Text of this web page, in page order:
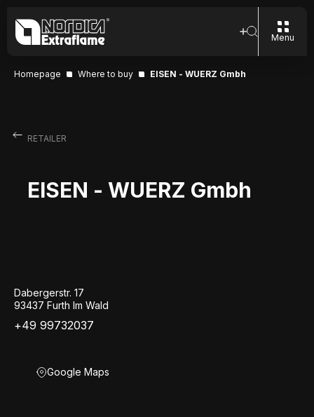
Menu
Homepage Where to buy EISEN - WUERZ Gmbh
RETAILER
EISEN - WUERZ Gmbh
Dabergerstr. 17
93437 Furth Im Wald
+49 99732037
Google Maps